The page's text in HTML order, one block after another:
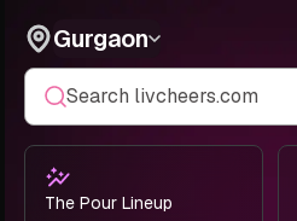
Gurgaon
Search livcheers.com
The Pour Lineup